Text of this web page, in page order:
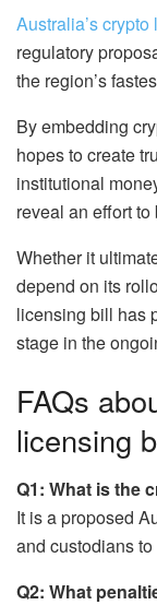
Australia’s
regulatory
the region’s
By embedding
hopes to create
institutional
reveal an effort
Whether it
depend on its
licensing bill has
stage in the
FAQs
licensing
Q1: What is the
It is a proposed
and custodians
Q2: What